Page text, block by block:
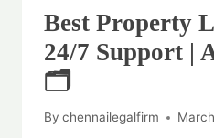
Best Property
24/7 Support |
🗂️
By chennailegalfirm